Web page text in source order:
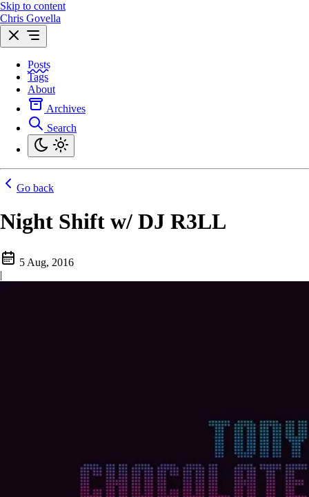
Skip to content
Chris Govella
Posts
Tags
About
Archives
Search
Go back
Night Shift w/ DJ R3LL
5 Aug, 2016
|